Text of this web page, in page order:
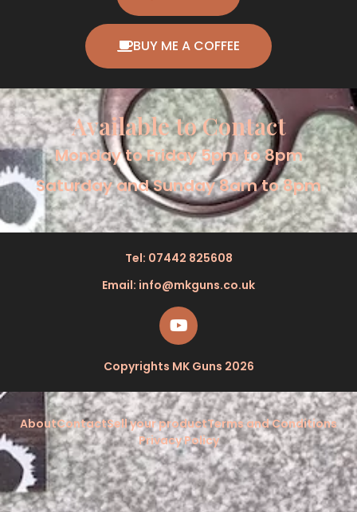
BUY ME A COFFEE
Available to Contact
Monday to Friday 5pm to 8pm
Saturday and Sunday 8am to 8pm
Tel: 07442 825608
Email: info@mkguns.co.uk
Copyrights MK Guns 2026
AboutContactSell your productTerms and Conditions
Privacy Policy